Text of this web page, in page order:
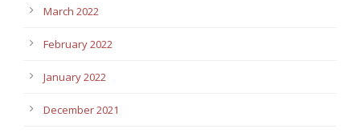
March 2022
February 2022
January 2022
December 2021